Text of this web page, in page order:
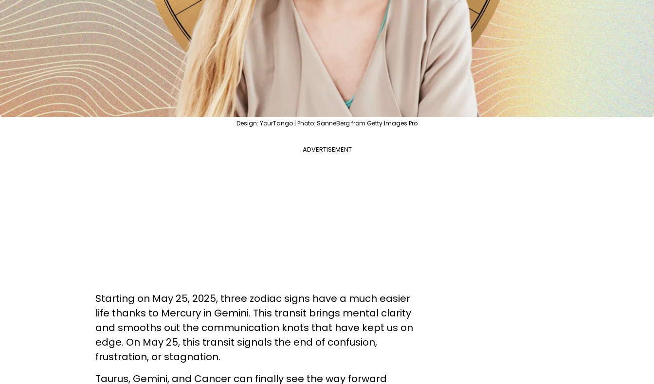
Design: YourTango | Photo: SanneBerg from Getty Images Pro
ADVERTISEMENT
Starting on May 25, 2025, three zodiac signs have a much easier
life thanks to Mercury in Gemini. This transit brings mental clarity
and smooths out the communication knots that have kept us on
edge. On May 25, this transit signals the end of confusion,
frustration, or stagnation.
Taurus, Gemini, and Cancer can finally see the way forward